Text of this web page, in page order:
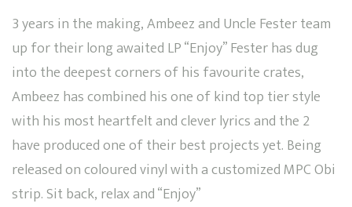
$9.99
through
$24.99
3 years in the making, Ambeez and Uncle Fester team
up for their long awaited LP “Enjoy” Fester has dug
into the deepest corners of his favourite crates,
Ambeez has combined his one of kind top tier style
with his most heartfelt and clever lyrics and the 2
have produced one of their best projects yet. Being
released on coloured vinyl with a customized MPC Obi
strip. Sit back, relax and “Enjoy”